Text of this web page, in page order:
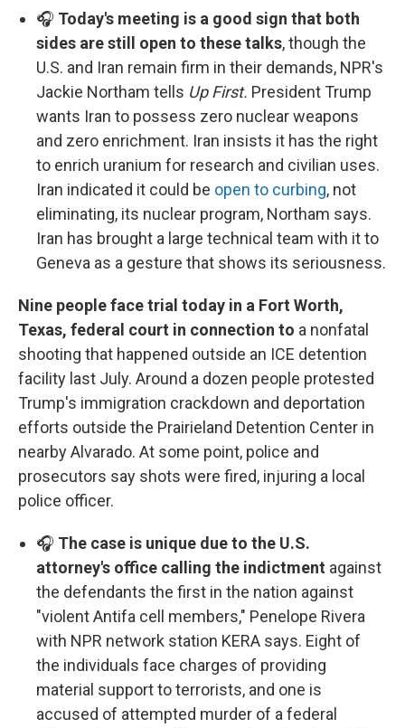
🎧 Today's meeting is a good sign that both
sides are still open to these talks, though the
U.S. and Iran remain firm in their demands, NPR's
Jackie Northam tells Up First. President Trump
wants Iran to possess zero nuclear weapons
and zero enrichment. Iran insists it has the right
to enrich uranium for research and civilian uses.
Iran indicated it could be open to curbing, not
eliminating, its nuclear program, Northam says.
Iran has brought a large technical team with it to
Geneva as a gesture that shows its seriousness.
Nine people face trial today in a Fort Worth,
Texas, federal court in connection to a nonfatal
shooting that happened outside an ICE detention
facility last July. Around a dozen people protested
Trump's immigration crackdown and deportation
efforts outside the Prairieland Detention Center in
nearby Alvarado. At some point, police and
prosecutors say shots were fired, injuring a local
police officer.
🎧 The case is unique due to the U.S.
attorney's office calling the indictment against
the defendants the first in the nation against
"violent Antifa cell members," Penelope Rivera
with NPR network station KERA says. Eight of
the individuals face charges of providing
material support to terrorists, and one is
accused of attempted murder of a federal